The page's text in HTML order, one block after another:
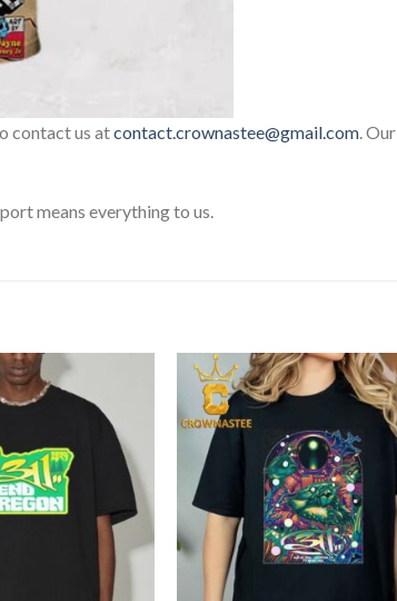
contact us atcontact.crownastee@gmail.com. Our
means everything to us.